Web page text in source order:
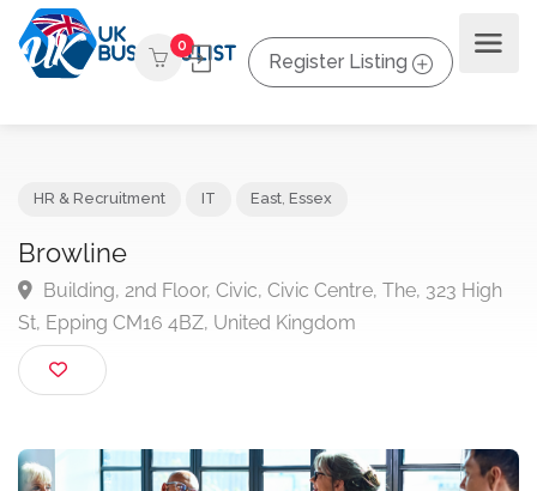
0
Register Listing
Browline
Building, 2nd Floor, Civic, Civic Centre, The, 323
St, Epping CM16 4BZ, United Kingdom